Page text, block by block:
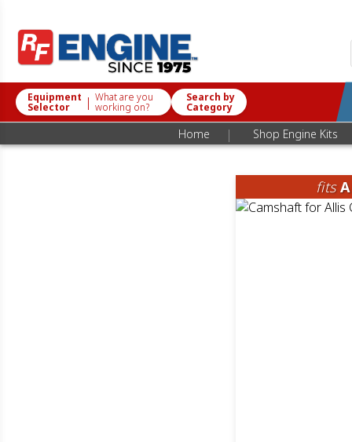
Equipment
Selector | What are you
working on?
Search by
Category
Home | Shop Engine Kits
fits